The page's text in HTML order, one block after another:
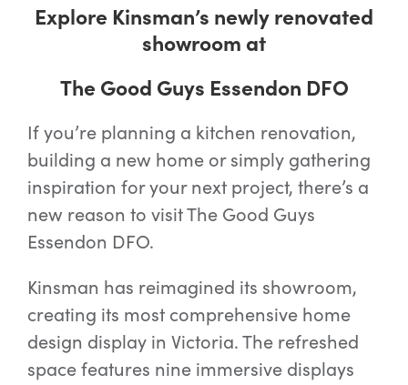
Home Office
The Block
Special Offers
AI Planner
Inspiration
Explore Kinsman’s newly renovated
showroom at
The Good Guys Essendon DFO
If you’re planning a kitchen renovation,
building a new home or simply gathering
inspiration for your next project, there’s a
new reason to visit The Good Guys
Essendon DFO.
Kinsman has reimagined its showroom,
creating its most comprehensive home
design display in Victoria. The refreshed
space features nine immersive displays